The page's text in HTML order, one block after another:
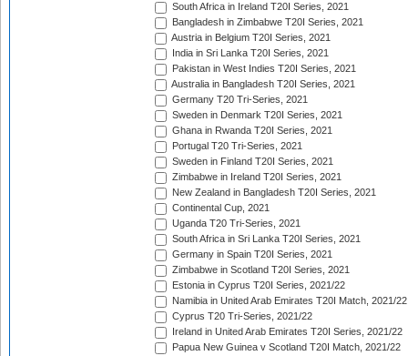
South Africa in Ireland T20I Series, 2021
Bangladesh in Zimbabwe T20I Series, 2021
Austria in Belgium T20I Series, 2021
India in Sri Lanka T20I Series, 2021
Pakistan in West Indies T20I Series, 2021
Australia in Bangladesh T20I Series, 2021
Germany T20 Tri-Series, 2021
Sweden in Denmark T20I Series, 2021
Ghana in Rwanda T20I Series, 2021
Portugal T20 Tri-Series, 2021
Sweden in Finland T20I Series, 2021
Zimbabwe in Ireland T20I Series, 2021
New Zealand in Bangladesh T20I Series, 2021
Continental Cup, 2021
Uganda T20 Tri-Series, 2021
South Africa in Sri Lanka T20I Series, 2021
Germany in Spain T20I Series, 2021
Zimbabwe in Scotland T20I Series, 2021
Estonia in Cyprus T20I Series, 2021/22
Namibia in United Arab Emirates T20I Match, 2021/22
Cyprus T20 Tri-Series, 2021/22
Ireland in United Arab Emirates T20I Series, 2021/22
Papua New Guinea v Scotland T20I Match, 2021/22